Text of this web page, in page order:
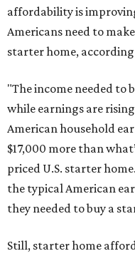
affordability is
Americans need to
starter home,
"The income needed to
while earnings are
American household
$17,000 more than
priced U.S. starter
the typical American
they needed to buy a
Still, starter home